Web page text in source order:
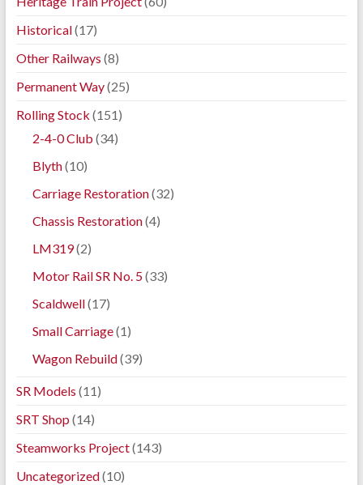
Historical(17)
Other Railways (8)
Permanent Way(25)
Rolling Stock (151)
2-4-0 Club (34)
Blyth(10)
Carriage Restoration(32)
Chassis Restoration(4)
LM319(2)
Motor Rail SR No. 5(33)
Scaldwell(17)
Small Carriage(1)
Wagon Rebuild(39)
SR Models (11)
SRT Shop (14)
Steamworks Project(143)
Uncategorized(10)